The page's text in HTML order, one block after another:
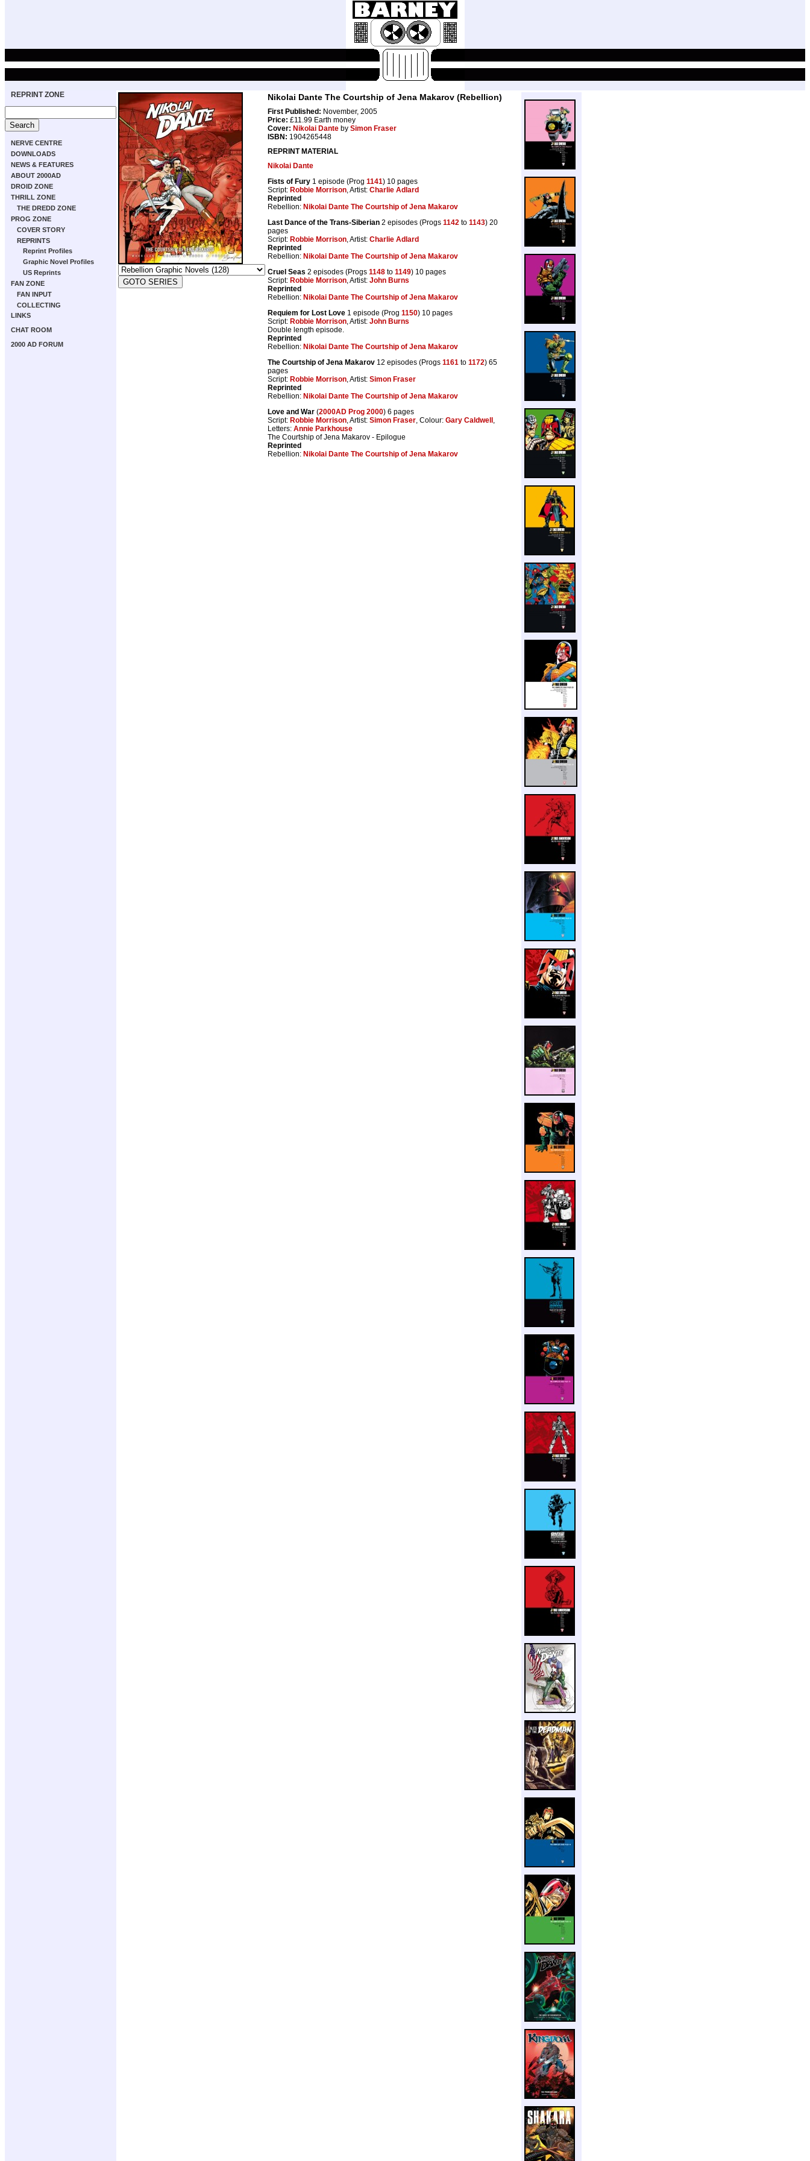
REPRINT ZONE
NERVE CENTRE
DOWNLOADS
NEWS & FEATURES
ABOUT 2000AD
DROID ZONE
THRILL ZONE
THE DREDD ZONE
PROG ZONE
COVER STORY
REPRINTS
Reprint Profiles
Graphic Novel Profiles
US Reprints
FAN ZONE
FAN INPUT
COLLECTING
LINKS
CHAT ROOM
2000 AD FORUM
Nikolai Dante The Courtship of Jena Makarov (Rebellion)
First Published: November, 2005
Price: £11.99 Earth money
Cover: Nikolai Dante by Simon Fraser
ISBN: 1904265448
REPRINT MATERIAL
Nikolai Dante
Fists of Fury 1 episode (Prog 1141) 10 pages
Script: Robbie Morrison, Artist: Charlie Adlard
Reprinted
Rebellion: Nikolai Dante The Courtship of Jena Makarov
Last Dance of the Trans-Siberian 2 episodes (Progs 1142 to 1143) 20
pages
Script: Robbie Morrison, Artist: Charlie Adlard
Reprinted
Rebellion: Nikolai Dante The Courtship of Jena Makarov
Cruel Seas 2 episodes (Progs 1148 to 1149) 10 pages
Script: Robbie Morrison, Artist: John Burns
Reprinted
Rebellion: Nikolai Dante The Courtship of Jena Makarov
Requiem for Lost Love 1 episode (Prog 1150) 10 pages
Script: Robbie Morrison, Artist: John Burns
Double length episode.
Reprinted
Rebellion: Nikolai Dante The Courtship of Jena Makarov
The Courtship of Jena Makarov 12 episodes (Progs 1161 to 1172) 65
pages
Script: Robbie Morrison, Artist: Simon Fraser
Reprinted
Rebellion: Nikolai Dante The Courtship of Jena Makarov
Love and War (2000AD Prog 2000) 6 pages
Script: Robbie Morrison, Artist: Simon Fraser, Colour: Gary Caldwell ,
Letters: Annie Parkhouse
The Courtship of Jena Makarov - Epilogue
Reprinted
Rebellion: Nikolai Dante The Courtship of Jena Makarov